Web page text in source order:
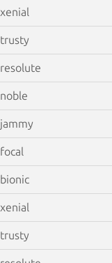
xenial
trusty
resolute
noble
jammy
focal
bionic
xenial
trusty